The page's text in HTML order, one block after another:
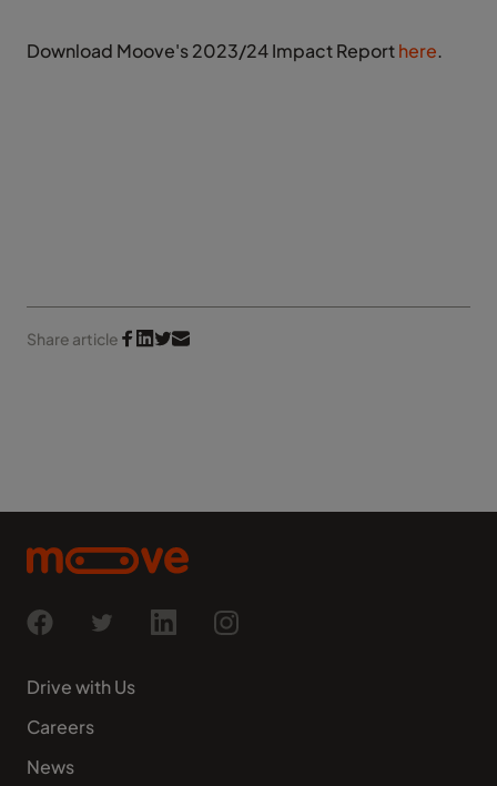
Download Moove's 2023/24 Impact Reporthere.
Share article
Drive with Us
Careers
News